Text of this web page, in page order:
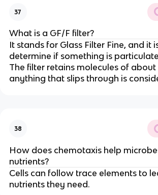
37
What is a GF/F filter?
It stands for Glass Filter Fine, and it
determine if something is
The filter retains molecules of about
anything that slips through is
38
How does chemotaxis help
nutrients?
Cells can follow trace elements to
nutrients they need.